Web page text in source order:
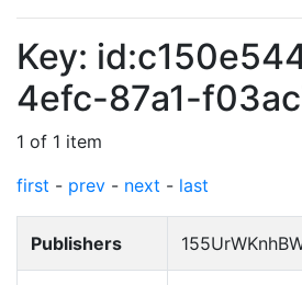
Key:
4efc-87a1-
1 of 1 item
first - prev - next - last
Publishers